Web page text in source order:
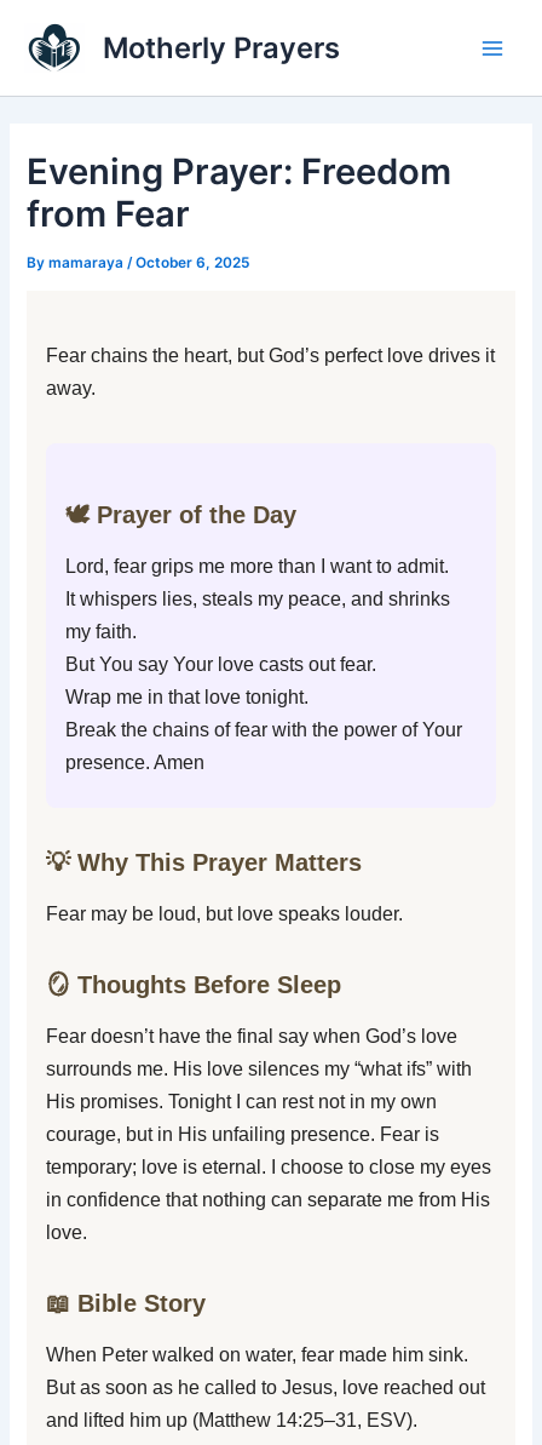
content
Motherly Prayers
Evening Prayer: Freedom
from Fear
Bymamaraya /October 6, 2025
Fear chains the heart, but God’s perfect love drives it
away.
🕊️ Prayer of the Day
Lord, fear grips me more than I want to admit.
It whispers lies, steals my peace, and shrinks
my faith.
But You say Your love casts out fear.
Wrap me in that love tonight.
Break the chains of fear with the power of Your
presence. Amen
💡 Why This Prayer Matters
Fear may be loud, but love speaks louder.
🪞 Thoughts Before Sleep
Fear doesn’t have the final say when God’s love
surrounds me. His love silences my “what ifs” with
His promises. Tonight I can rest not in my own
courage, but in His unfailing presence. Fear is
temporary; love is eternal. I choose to close my eyes
in confidence that nothing can separate me from His
love.
📖 Bible Story
When Peter walked on water, fear made him sink.
But as soon as he called to Jesus, love reached out
and lifted him up (Matthew 14:25–31, ESV).